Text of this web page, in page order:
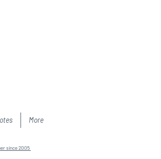
More
since 2005